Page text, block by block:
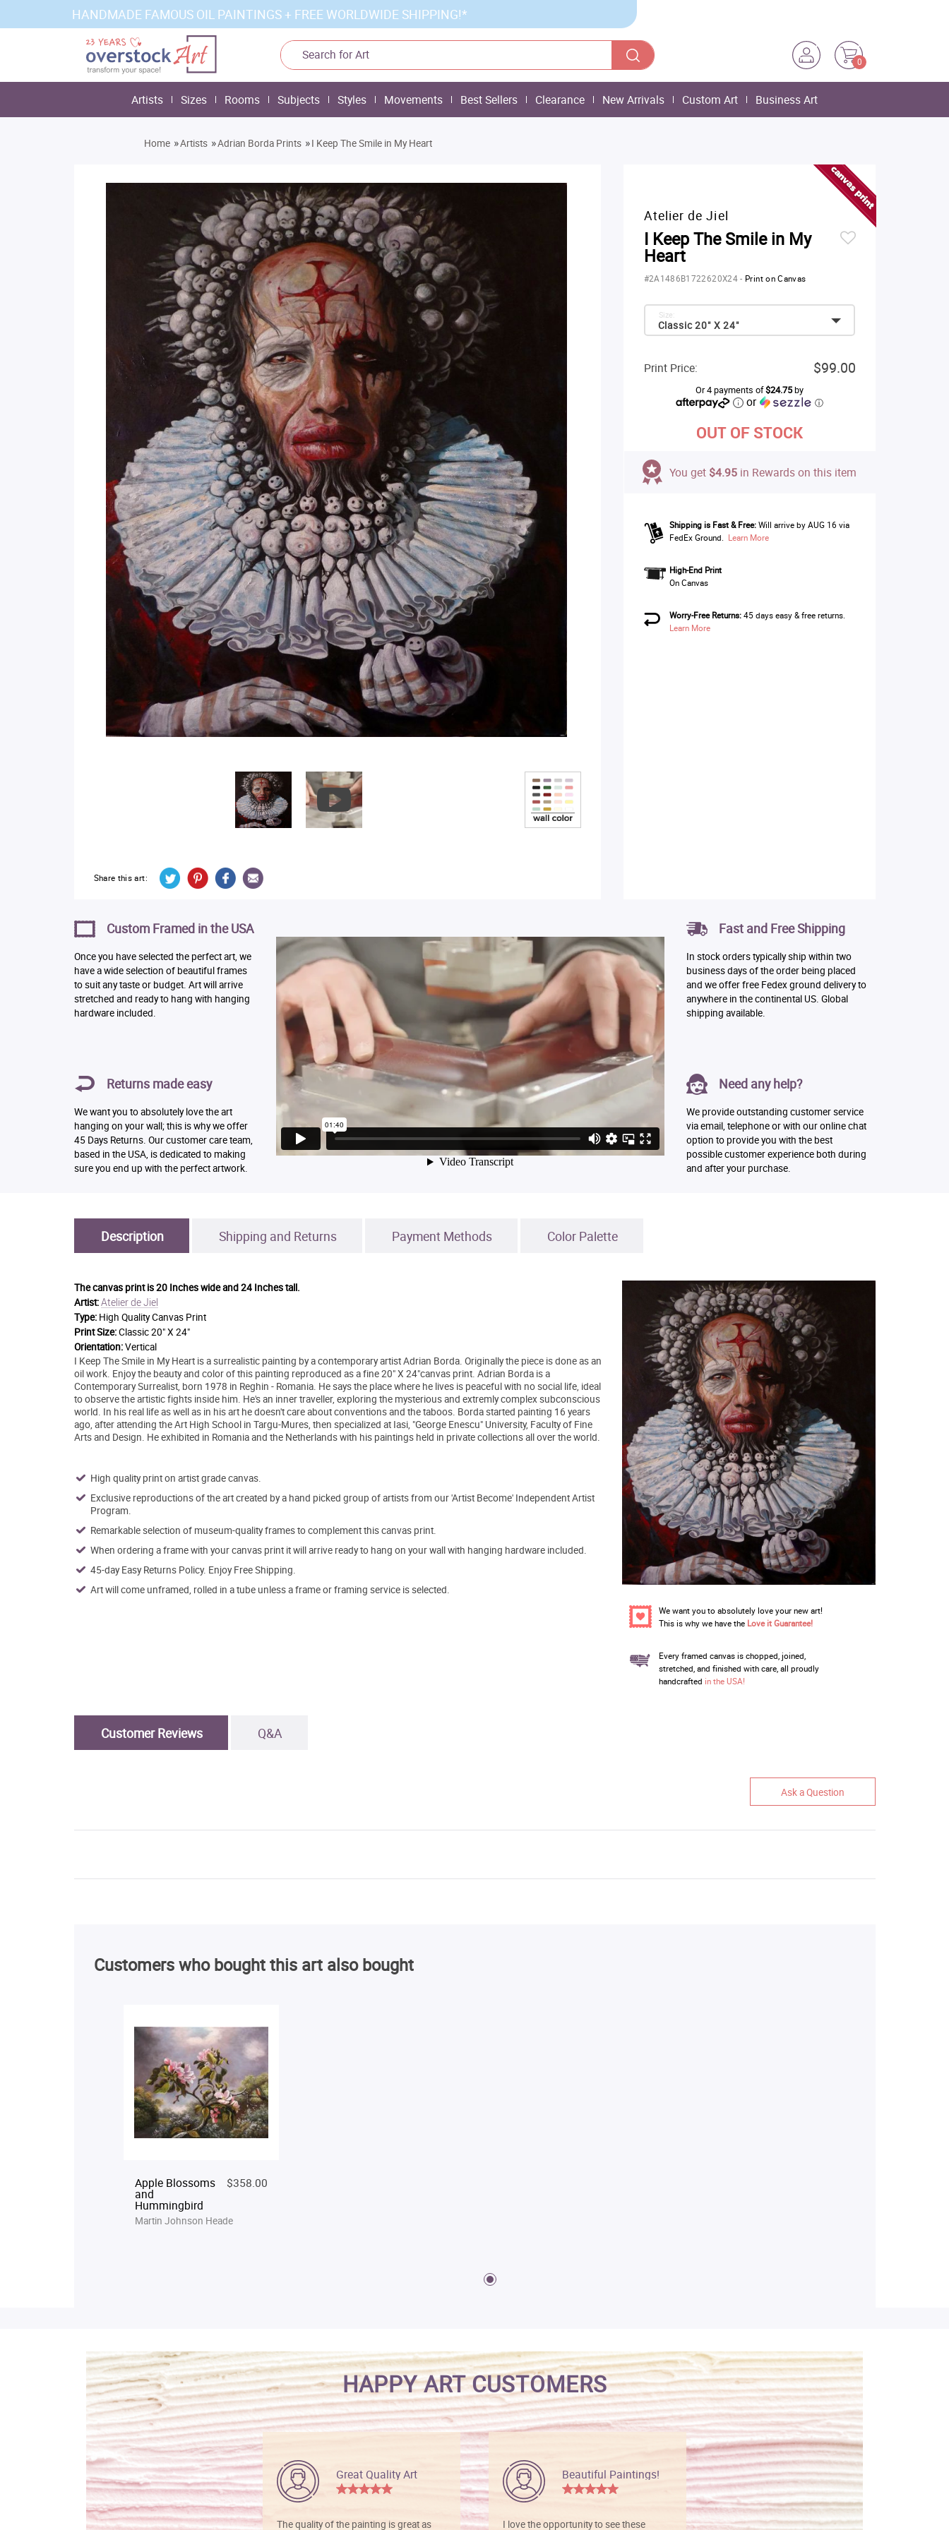
HANDMADE FAMOUS OIL PAINTINGS + FREE WORLDWIDE SHIPPING!*
0
Artists Sizes Rooms Subjects Styles Movements Best Sellers Clearance New Arrivals Custom Art Business Art
Home »Artists »Adrian Borda Prints »I Keep The Smile in My Heart
Share this art:
Atelier de Jiel
I Keep The Smile in My
Heart
#2A1486B1722620X24- Print on Canvas
Classic 20" X 24"
Size:
Print Price: $99.00
Or 4 payments of$24.75by
or ⓘ
OUT OF STOCK
You get $4.95 in Rewards on this item
Shipping is Fast & Free: Will arrive by AUG 16 via
FedEx Ground. Learn More
High-End Print
On Canvas
Worry-Free Returns:45 days easy & free returns.
Learn More
Custom Framed in the USA
Once you have selected the perfect art, we
have a wide selection of beautiful frames
to suit any taste or budget. Art will arrive
stretched and ready to hang with hanging
hardware included.
Returns made easy
We want you to absolutely love the art
hanging on your wall; this is why we offer
45 Days Returns. Our customer care team,
based in the USA, is dedicated to making
sure you end up with the perfect artwork.
Fast and Free Shipping
In stock orders typically ship within two
business days of the order being placed
and we offer free Fedex ground delivery to
anywhere in the continental US. Global
shipping available.
Need any help?
We provide outstanding customer service
via email, telephone or with our online chat
option to provide you with the best
possible customer experience both during
and after your purchase.
Description Shipping and Returns Payment Methods Color Palette
The canvas print is20 Inches wide and 24 Inches tall.
Artist:Atelier de Jiel
Type: High Quality Canvas Print
Print Size:Classic 20" X 24"
Orientation:Vertical
I Keep The Smile in My Heart is a surrealistic painting by a contemporary artist Adrian Borda. Originally the piece is done as an
oil work. Enjoy the beauty and color of this painting reproduced as a fine 20" X 24"canvas print. Adrian Borda is a
Contemporary Surrealist, born 1978 in Reghin - Romania. He says the place where he lives is peaceful with no social life, ideal
to observe the artistic fights inside him. He's an inner traveller, exploring the mysterious and extremly complex subconscious
world. In his real life as well as in his art he doesn't care about conventions and the taboos. Borda started painting 16 years
ago, after attending the Art High School in Targu-Mures, then specialized at Iasi, "George Enescu" University, Faculty of Fine
Arts and Design. He exhibited in Romania and the Netherlands with his paintings held in private collections all over the world.
High quality print on artist grade canvas.
Exclusive reproductions of the art created by a hand picked group of artists from our 'Artist Become' Independent Artist
Program.
Remarkable selection of museum-quality frames to complement this canvas print.
When ordering a frame with your canvas print it will arrive ready to hang on your wall with hanging hardware included.
45-day Easy Returns Policy. Enjoy Free Shipping.
Art will come unframed, rolled in a tube unless a frame or framing service is selected.
We want you to absolutely love your new art!
This is why we have the Love it Guarantee!
Every framed canvas is chopped, joined,
stretched, and finished with care, all proudly
handcrafted in the USA!
Customer Reviews Q&A
Ask a Question
Customers who bought this art also bought
Apple Blossoms
and
Hummingbird
$358.00
Martin Johnson Heade
HAPPY ART CUSTOMERS
Great Quality Art
The quality of the painting is great as
Beautiful Paintings!
I love the opportunity to see these
Vibrant colors
I love this art! Beautifully done! The